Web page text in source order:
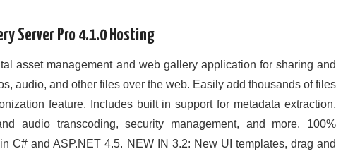
Server Pro 4.1.0 Hosting
asset management and web gallery application for sharing and
audio, and other files over the web. Easily add thousands of files
feature. Includes built in support for metadata extraction,
audio transcoding, security management, and more. 100%
C# and ASP.NET 4.5. NEW IN 3.2: New UI templates, drag and